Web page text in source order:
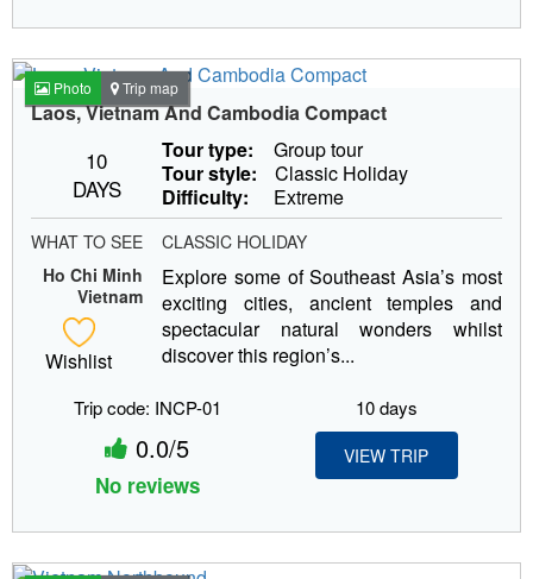
Photo Trip map
Laos, Vietnam And Cambodia Compact
10
DAYS
Tour type:
Group tour
Tour style:
Classic Holiday
Difficulty:
Extreme
WHAT TO SEE
CLASSIC HOLIDAY
Ho Chi Minh
Vietnam
Wishlist
Explore some of Southeast Asia’s most
exciting cities, ancient temples and
spectacular natural wonders whilst
discover this region’s...
Trip code: INCP-01
0.0/5
No reviews
10 days
VIEW TRIP